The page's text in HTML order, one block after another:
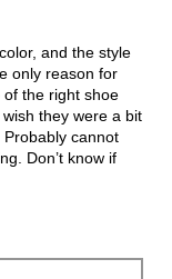
and the style
only reason for
the right shoe
they were a bit
cannot
Don’t know if